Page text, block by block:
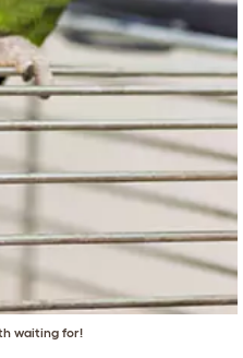
waiting for!